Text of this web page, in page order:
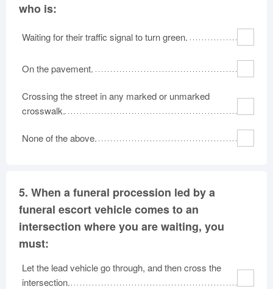
who is:
Waiting for their traffic signal to turn green.
On the pavement.
Crossing the street in any marked or unmarked
crosswalk.
None of the above.
5. When a funeral procession led by a
funeral escort vehicle comes to an
intersection where you are waiting, you
must:
Let the lead vehicle go through, and then cross the
intersection.